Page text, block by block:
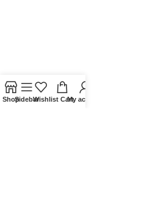
ShopSidebarWishlist CartMy account